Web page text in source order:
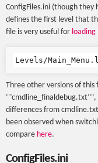
ConfigFiles.ini (though
defines the first level that
file is very useful for loading
Three other versions of this
differences from
been observed when
compare here.
ConfigFiles.ini